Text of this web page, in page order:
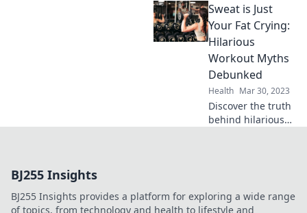
the wild
showdown of
squats, tasty
surprises that will
transform your
workout routine!
Sweat is Just
Your Fat Crying:
Hilarious
Workout Myths
Debunked
Health Mar 30, 2023
Discover the truth
behind hilarious
smarter, not
BJ255 Insights
BJ255 Insights provides a platform for exploring a wide range
of topics, from technology and health to lifestyle and